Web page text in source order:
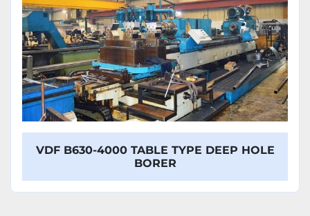
VDF B630-4000 TABLE TYPE DEEP HOLE
BORER